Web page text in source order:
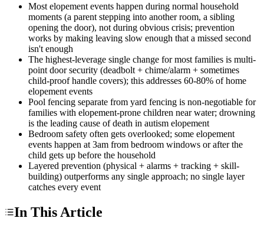
Most elopement events happen during normal household
moments (a parent stepping into another room, a sibling
opening the door), not during obvious crisis; prevention
works by making leaving slow enough that a missed second
isn't enough
The highest-leverage single change for most families is multi-
point door security (deadbolt + chime/alarm + sometimes
child-proof handle covers); this addresses 60-80% of home
elopement events
Pool fencing separate from yard fencing is non-negotiable for
families with elopement-prone children near water; drowning
is the leading cause of death in autism elopement
Bedroom safety often gets overlooked; some elopement
events happen at 3am from bedroom windows or after the
child gets up before the household
Layered prevention (physical + alarms + tracking + skill-
building) outperforms any single approach; no single layer
catches every event
In This Article